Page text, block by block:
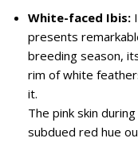
White-faced Ibis:
presents
breeding season,
rim of white
it.
The pink skin
subdued red hue